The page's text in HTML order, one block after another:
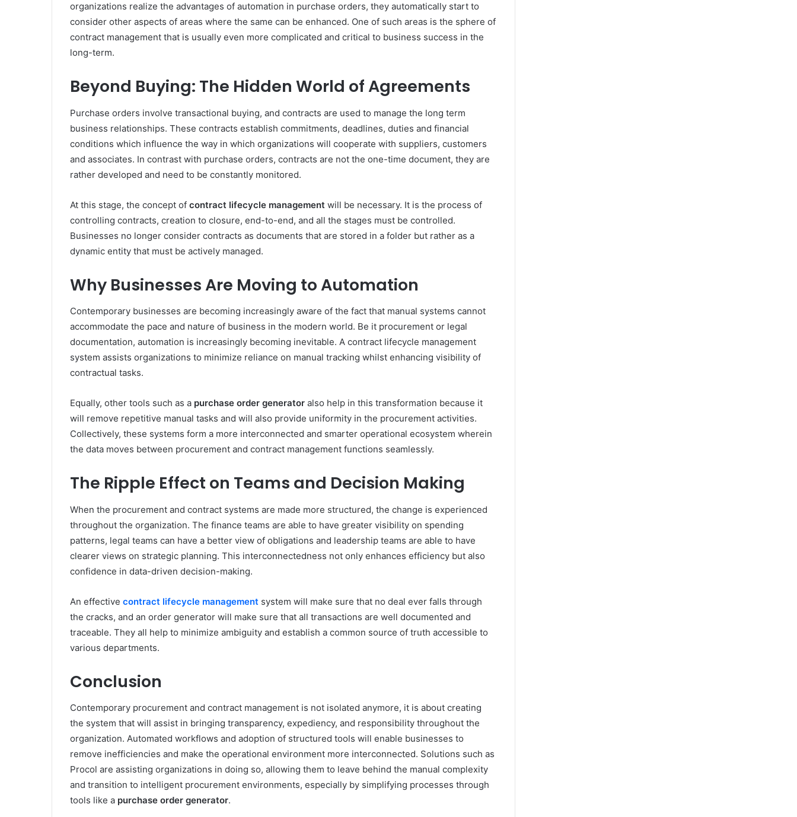
organizations realize the advantages of automation in purchase orders, they automatically start to
consider other aspects of areas where the same can be enhanced. One of such areas is the sphere of
contract management that is usually even more complicated and critical to business success in the
long-term.
Beyond Buying: The Hidden World of Agreements
Purchase orders involve transactional buying, and contracts are used to manage the long term
business relationships. These contracts establish commitments, deadlines, duties and financial
conditions which influence the way in which organizations will cooperate with suppliers, customers
and associates. In contrast with purchase orders, contracts are not the one-time document, they are
rather developed and need to be constantly monitored.
At this stage, the concept of contract lifecycle management will be necessary. It is the process of
controlling contracts, creation to closure, end-to-end, and all the stages must be controlled.
Businesses no longer consider contracts as documents that are stored in a folder but rather as a
dynamic entity that must be actively managed.
Why Businesses Are Moving to Automation
Contemporary businesses are becoming increasingly aware of the fact that manual systems cannot
accommodate the pace and nature of business in the modern world. Be it procurement or legal
documentation, automation is increasingly becoming inevitable. A contract lifecycle management
system assists organizations to minimize reliance on manual tracking whilst enhancing visibility of
contractual tasks.
Equally, other tools such as a purchase order generator also help in this transformation because it
will remove repetitive manual tasks and will also provide uniformity in the procurement activities.
Collectively, these systems form a more interconnected and smarter operational ecosystem wherein
the data moves between procurement and contract management functions seamlessly.
The Ripple Effect on Teams and Decision Making
When the procurement and contract systems are made more structured, the change is experienced
throughout the organization. The finance teams are able to have greater visibility on spending
patterns, legal teams can have a better view of obligations and leadership teams are able to have
clearer views on strategic planning. This interconnectedness not only enhances efficiency but also
confidence in data-driven decision-making.
An effective contract lifecycle management system will make sure that no deal ever falls through
the cracks, and an order generator will make sure that all transactions are well documented and
traceable. They all help to minimize ambiguity and establish a common source of truth accessible to
various departments.
Conclusion
Contemporary procurement and contract management is not isolated anymore, it is about creating
the system that will assist in bringing transparency, expediency, and responsibility throughout the
organization. Automated workflows and adoption of structured tools will enable businesses to
remove inefficiencies and make the operational environment more interconnected. Solutions such as
Procol are assisting organizations in doing so, allowing them to leave behind the manual complexity
and transition to intelligent procurement environments, especially by simplifying processes through
tools like a purchase order generator.